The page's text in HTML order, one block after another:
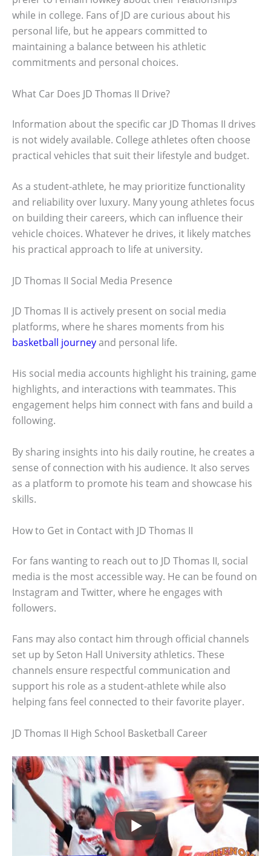
while in college. Fans of JD are curious about his
personal life, but he appears committed to
maintaining a balance between his athletic
commitments and personal choices.
What Car Does JD Thomas II Drive?
Information about the specific car JD Thomas II drives
is not widely available. College athletes often choose
practical vehicles that suit their lifestyle and budget.
As a student-athlete, he may prioritize functionality
and reliability over luxury. Many young athletes focus
on building their careers, which can influence their
vehicle choices. Whatever he drives, it likely matches
his practical approach to life at university.
JD Thomas II Social Media Presence
JD Thomas II is actively present on social media
platforms, where he shares moments from his
basketball journeyand personal life.
His social media accounts highlight his training, game
highlights, and interactions with teammates. This
engagement helps him connect with fans and build a
following.
By sharing insights into his daily routine, he creates a
sense of connection with his audience. It also serves
as a platform to promote his team and showcase his
skills.
How to Get in Contact with JD Thomas II
For fans wanting to reach out to JD Thomas II, social
media is the most accessible way. He can be found on
Instagram and Twitter, where he engages with
followers.
Fans may also contact him through official channels
set up by Seton Hall University athletics. These
channels ensure respectful communication and
support his role as a student-athlete while also
helping fans feel connected to their favorite player.
JD Thomas II High School Basketball Career